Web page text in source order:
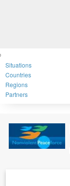
Situations
Countries
Regions
Partners